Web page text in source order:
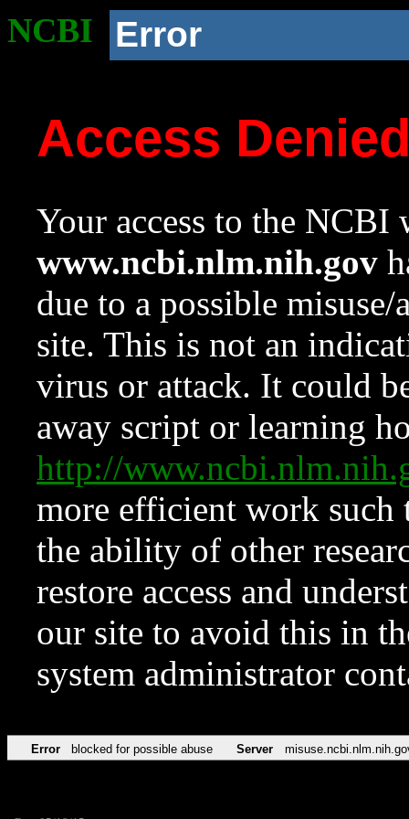
NCBI Error
Access
Your access to the NCBI
www.ncbi.nlm.nih.gov
due to a possible
site. This is not an
virus or attack. It could
away script or learning
http://
more efficient work such
the ability of other
restore access and
our site to avoid this in
system administrator
Error blocked for possible abuse Server